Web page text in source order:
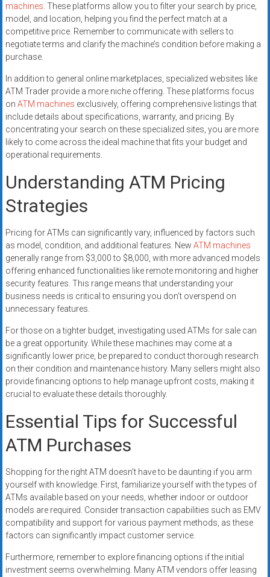
machines. These platforms allow you to filter your search by price,
model, and location, helping you find the perfect match at a
competitive price. Remember to communicate with sellers to
negotiate terms and clarify the machine’s condition before making a
purchase.
In addition to general online marketplaces, specialized websites like
ATM Trader provide a more niche offering. These platforms focus
on ATM machines exclusively, offering comprehensive listings that
include details about specifications, warranty, and pricing. By
concentrating your search on these specialized sites, you are more
likely to come across the ideal machine that fits your budget and
operational requirements.
Understanding ATM Pricing
Strategies
Pricing for ATMs can significantly vary, influenced by factors such
as model, condition, and additional features. New ATM machines
generally range from $3,000 to $8,000, with more advanced models
offering enhanced functionalities like remote monitoring and higher
security features. This range means that understanding your
business needs is critical to ensuring you don’t overspend on
unnecessary features.
For those on a tighter budget, investigating used ATMs for sale can
be a great opportunity. While these machines may come at a
significantly lower price, be prepared to conduct thorough research
on their condition and maintenance history. Many sellers might also
provide financing options to help manage upfront costs, making it
crucial to evaluate these details thoroughly.
Essential Tips for Successful
ATM Purchases
Shopping for the right ATM doesn’t have to be daunting if you arm
yourself with knowledge. First, familiarize yourself with the types of
ATMs available based on your needs, whether indoor or outdoor
models are required. Consider transaction capabilities such as EMV
compatibility and support for various payment methods, as these
factors can significantly impact customer service.
Furthermore, remember to explore financing options if the initial
investment seems overwhelming. Many ATM vendors offer leasing